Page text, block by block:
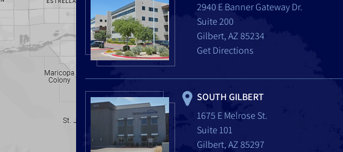
2940 E Banner Gateway Dr.
Suite 200
Gilbert, AZ 85234
Get Directions
SOUTH GILBERT
1675 E Melrose St.
Suite 101
Gilbert, AZ 85297